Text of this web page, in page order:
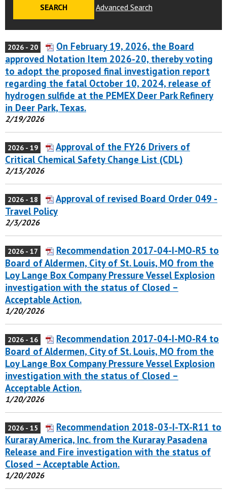
Advanced Search
2026 - 20
On February 19, 2026, the Board
approved Notation Item 2026-20, thereby voting
to adopt the proposed final investigation report
regarding the fatal October 10, 2024, release of
hydrogen sulfide at the PEMEX Deer Park Refinery
in Deer Park, Texas.
2/19/2026
2026 - 19
Approval of the FY26 Drivers of
Critical Chemical Safety Change List (CDL)
2/13/2026
2026 - 18
Approval of revised Board Order 049 -
Travel Policy
2/3/2026
2026 - 17
Recommendation 2017-04-I-MO-R5 to
Board of Aldermen, City of St. Louis, MO from the
Loy Lange Box Company Pressure Vessel Explosion
investigation with the status of Closed –
Acceptable Action.
1/20/2026
2026 - 16
Recommendation 2017-04-I-MO-R4 to
Board of Aldermen, City of St. Louis, MO from the
Loy Lange Box Company Pressure Vessel Explosion
investigation with the status of Closed –
Acceptable Action.
1/20/2026
2026 - 15
Recommendation 2018-03-I-TX-R11 to
Kuraray America, Inc. from the Kuraray Pasadena
Release and Fire investigation with the status of
Closed – Acceptable Action.
1/20/2026